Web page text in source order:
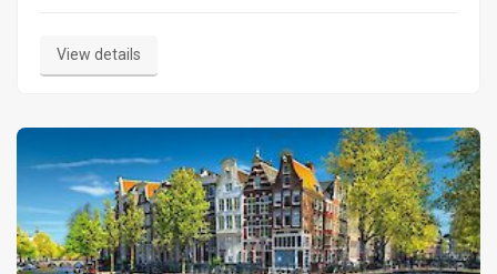
View details